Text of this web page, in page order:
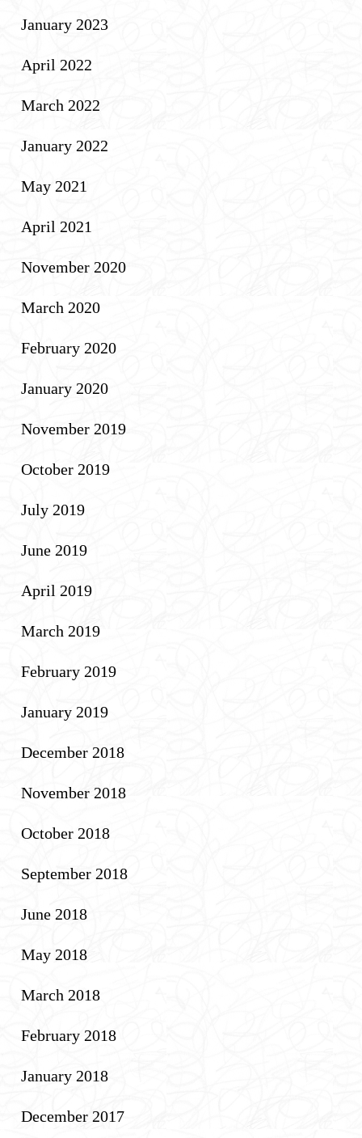
January 2023
April 2022
March 2022
January 2022
May 2021
April 2021
November 2020
March 2020
February 2020
January 2020
November 2019
October 2019
July 2019
June 2019
April 2019
March 2019
February 2019
January 2019
December 2018
November 2018
October 2018
September 2018
June 2018
May 2018
March 2018
February 2018
January 2018
December 2017